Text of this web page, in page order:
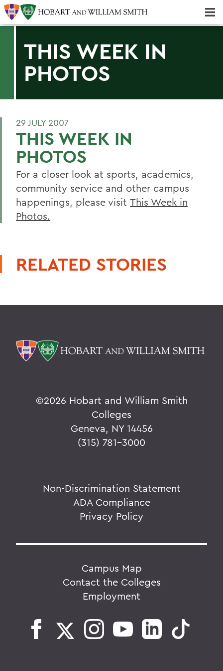
THIS WEEK IN
PHOTOS
29 JULY 2007
THIS WEEK IN
PHOTOS
For a closer look at sports, academics,
community service and other campus
happenings, please visit This Week in
Photos.
RELATED STORIES
©2026 Hobart and William Smith
Colleges
Geneva, NY 14456
(315) 781-3000
Non-Discrimination Statement
ADA Compliance
Privacy Policy
Campus Map
Contact the Colleges
Employment